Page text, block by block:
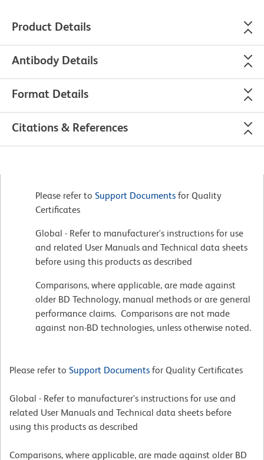
Product Details
Antibody Details
Format Details
Citations & References
Please refer to Support Documents for Quality
Certificates
Global - Refer to manufacturer's instructions for use
and related User Manuals and Technical data sheets
before using this products as described
Comparisons, where applicable, are made against
older BD Technology, manual methods or are general
performance claims. Comparisons are not made
against non-BD technologies, unless otherwise noted.
Please refer to Support Documents for Quality Certificates
Global - Refer to manufacturer's instructions for use and
related User Manuals and Technical data sheets before
using this products as described
Comparisons, where applicable, are made against older BD